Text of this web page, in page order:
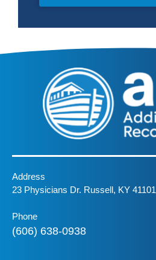
Address
23 Physicians Dr. Russell, KY 41101
Phone
(606) 638-0938